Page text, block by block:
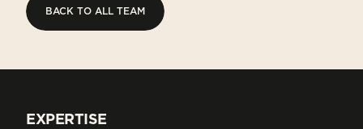
BACK TO ALL TEAM
EXPERTISE